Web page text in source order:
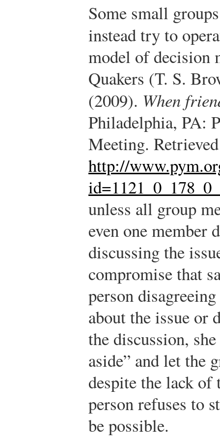
Some small
instead try to
model of decision
Quakers (T. S.
(2009). When
Philadelphia, PA:
Meeting.
http://
unless all group
even one member
discussing the
compromise that
person
about the issue or
the discussion,
aside” and let the
despite the lack
person refuses to
be possible.